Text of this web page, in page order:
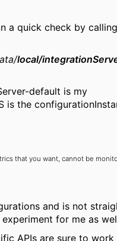
a quick check by
local/
default is my
is the
that you want, cannot be
and is not
for me as
APIs are sure to work